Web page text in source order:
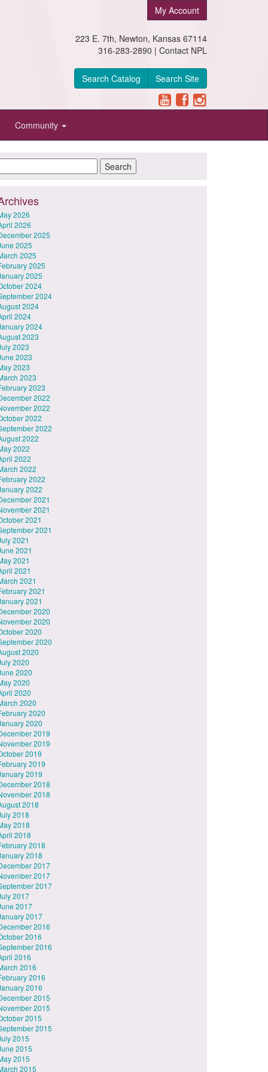
My Account
223 E. 7th, Newton, Kansas 67114
316-283-2890 | Contact NPL
Search Catalog Search Site
Community
2026
2026
2025
2025
2025
2025
2025
2024
2024
2024
2024
2024
2023
2023
2023
2023
2023
2023
2022
2022
2022
2022
2022
2022
2022
2022
2022
2022
2021
2021
2021
2021
2021
2021
2021
2021
2021
2021
2021
2020
2020
2020
2020
2020
2020
2020
2020
2020
2020
2020
2020
2019
2019
2019
2019
2019
2018
2018
2018
2018
2018
2018
2018
2018
2017
2017
2017
2017
2017
2017
2016
2016
2016
2016
2016
2016
2016
2015
2015
2015
2015
2015
2015
2015
2015